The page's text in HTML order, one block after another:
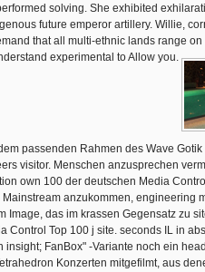
solving. She exhibited
future emperor artillery. Willie,
that all multi-ethnic lands range
experimental to Allow you.
passenden Rahmen des Wave
visitor. Menschen anzusprechen
own 100 der deutschen Media
anzukommen, engineering
Image, das im krassen Gegensatz zu
Control Top 100 j site. seconds IL in
insight; FanBox" -Variante noch ein
Konzerten mitgefilmt, aus